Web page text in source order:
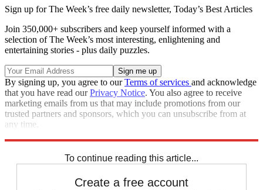
Sign up for The Week’s free daily newsletter, Today’s Best Articles
Join 350,000+ subscribers and keep yourself informed with a
selection of The Week’s most interesting, enlightening and
entertaining stories - plus daily puzzles.
By signing up, you agree to ourTerms of services and acknowledge
that you have read ourPrivacy Notice. You also agree to receive
marketing emails from us that may include promotions from our
trusted partners and sponsors, which you can unsubscribe from at
any time.
To continue reading this article...
Create a free account